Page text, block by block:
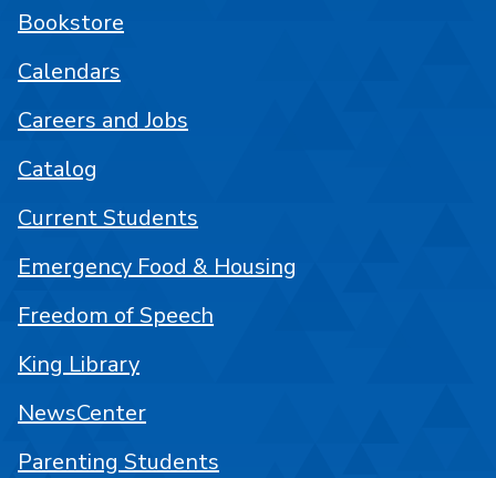
Bookstore
Calendars
Careers and Jobs
Catalog
Current Students
Emergency Food & Housing
Freedom of Speech
King Library
NewsCenter
Parenting Students